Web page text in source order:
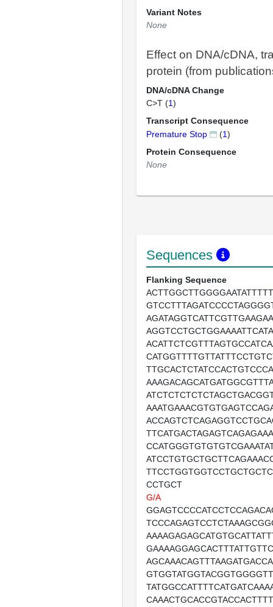
Variant Notes
None
Effect on DNA/cDNA,
protein (from
DNA/cDNA Change
C>T (1)
Transcript Consequence
Premature Stop
(1)
Protein Consequence
None
Sequences
Flanking Sequence
CCTGCT
G/A